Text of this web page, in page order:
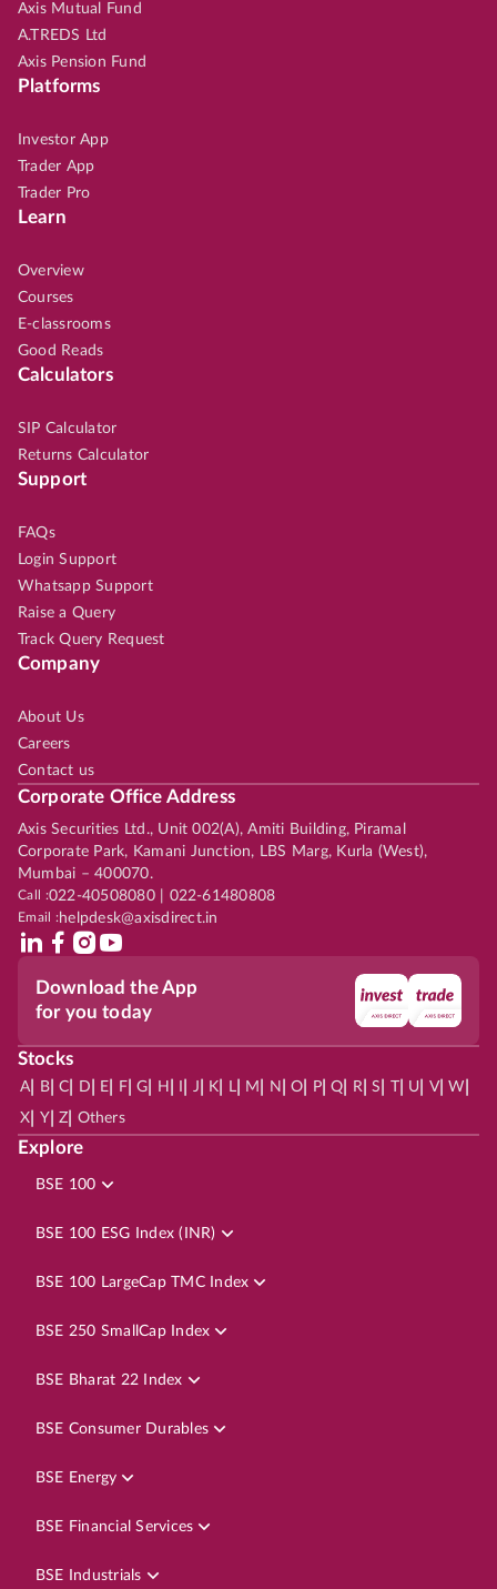
Axis Mutual Fund
A.TREDS Ltd
Axis Pension Fund
Platforms
Investor App
Trader App
Trader Pro
Learn
Overview
Courses
E-classrooms
Good Reads
Calculators
SIP Calculator
Returns Calculator
Support
FAQs
Login Support
Whatsapp Support
Raise a Query
Track Query Request
Company
About Us
Careers
Contact us
Corporate Office Address
Axis Securities Ltd., Unit 002(A), Amiti Building, Piramal
Corporate Park, Kamani Junction, LBS Marg, Kurla (West),
Mumbai – 400070.
Call :022-40508080 | 022-61480808
Email :helpdesk@axisdirect.in
Download the App
for you today
Stocks
A| B| C D E F| G H J K L| M N O P| Q R| S | U V| W
X Y| Z Others
Explore
BSE 100
BSE 100 ESG Index (INR)
BSE 100 LargeCap TMC Index
BSE 250 SmallCap Index
BSE Bharat 22 Index
BSE Consumer Durables
BSE Energy
BSE Financial Services
BSE Industrials